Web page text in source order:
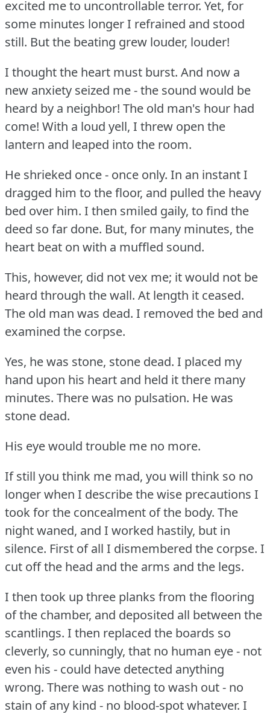
excited me to uncontrollable terror. Yet, for
some minutes longer I refrained and stood
still. But the beating grew louder, louder!
I thought the heart must burst. And now a
new anxiety seized me - the sound would be
heard by a neighbor! The old man's hour had
come! With a loud yell, I threw open the
lantern and leaped into the room.
He shrieked once - once only. In an instant I
dragged him to the floor, and pulled the heavy
bed over him. I then smiled gaily, to find the
deed so far done. But, for many minutes, the
heart beat on with a muffled sound.
This, however, did not vex me; it would not be
heard through the wall. At length it ceased.
The old man was dead. I removed the bed and
examined the corpse.
Yes, he was stone, stone dead. I placed my
hand upon his heart and held it there many
minutes. There was no pulsation. He was
stone dead.
His eye would trouble me no more.
If still you think me mad, you will think so no
longer when I describe the wise precautions I
took for the concealment of the body. The
night waned, and I worked hastily, but in
silence. First of all I dismembered the corpse. I
cut off the head and the arms and the legs.
I then took up three planks from the flooring
of the chamber, and deposited all between the
scantlings. I then replaced the boards so
cleverly, so cunningly, that no human eye - not
even his - could have detected anything
wrong. There was nothing to wash out - no
stain of any kind - no blood-spot whatever. I